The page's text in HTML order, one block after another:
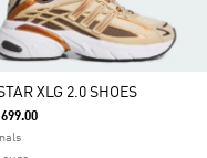
XLG 2.0 SHOES